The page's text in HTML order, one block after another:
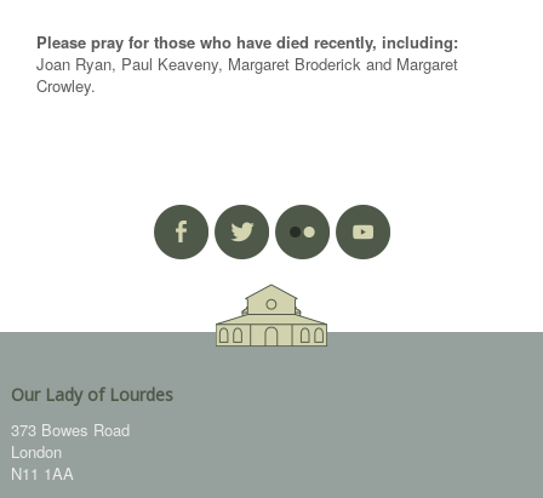
Please pray for those who have died recently, including:
Joan Ryan, Paul Keaveny, Margaret Broderick and Margaret
Crowley.
Our Lady of Lourdes
373 Bowes Road
London
N11 1AA